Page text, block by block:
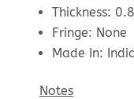
Thickness:
Fringe: None
Made In:
Notes